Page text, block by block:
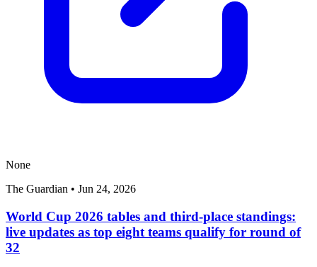
None
The Guardian • Jun 24, 2026
World Cup 2026 tables and third-place standings:
live updates as top eight teams qualify for round of
32